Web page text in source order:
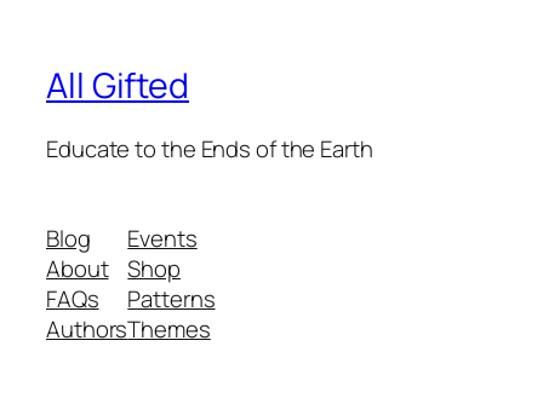
All Gifted
Educate to the Ends of the Earth
Blog
About
FAQs
Authors
Events
Shop
Patterns
Themes